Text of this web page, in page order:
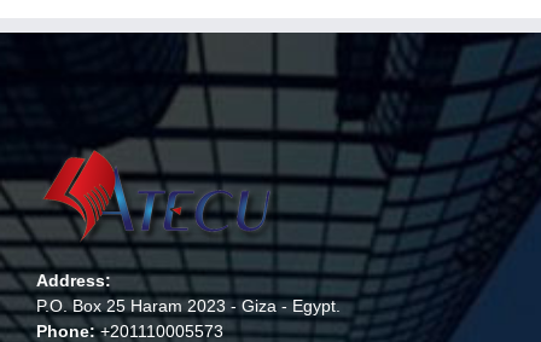
Address:
P.O. Box 25 Haram 2023 - Giza - Egypt.
Phone: +201110005573